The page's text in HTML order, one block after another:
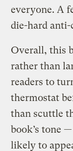
everyone. A
die-hard anti-
Overall, this
rather than
readers to
thermostat
than scuttle
book’s tone
likely to